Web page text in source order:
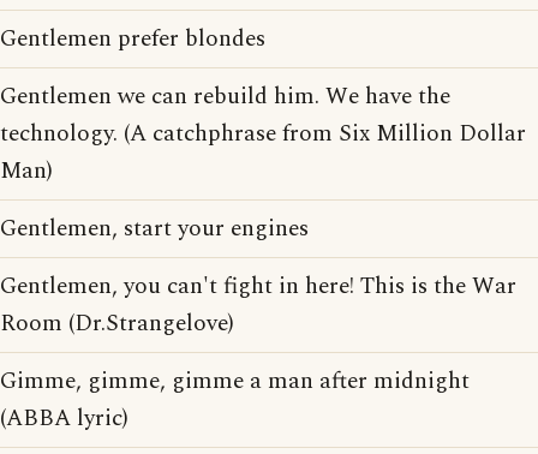
Gentlemen prefer blondes
Gentlemen we can rebuild him. We have the
technology. (A catchphrase from Six Million Dollar
Man)
Gentlemen, start your engines
Gentlemen, you can't fight in here! This is the War
Room (Dr.Strangelove)
Gimme, gimme, gimme a man after midnight
(ABBA lyric)